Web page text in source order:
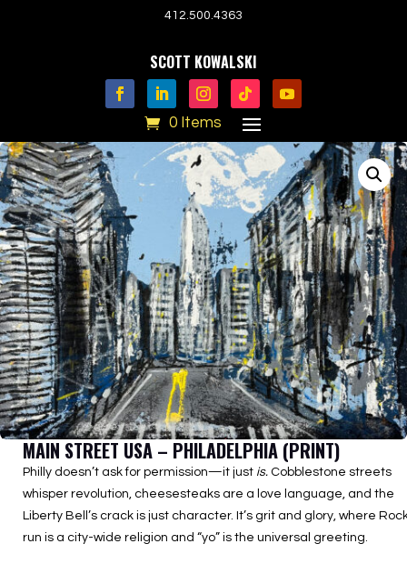
412.500.4363
SCOTT KOWALSKI
0 Items
MAIN STREET USA – PHILADELPHIA (PRINT)
Philly doesn’t ask for permission—it just is. Cobblestone streets
whisper revolution, cheesesteaks are a love language, and the
Liberty Bell’s crack is just character. It’s grit and glory, where
run is a city-wide religion and “yo” is the universal greeting.